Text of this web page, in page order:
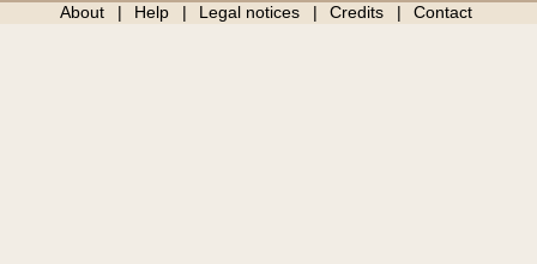
About Help Legal notices Credits Contact